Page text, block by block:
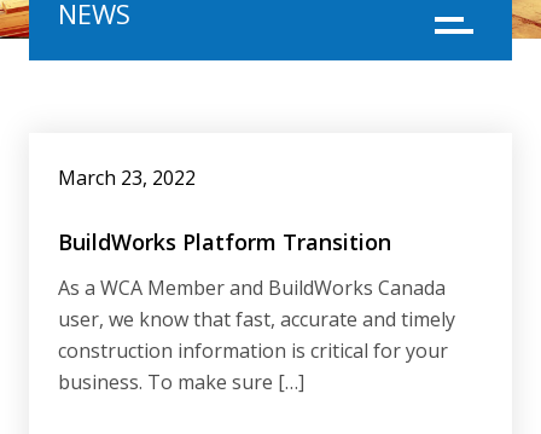
Menu
NEWS
NEWS
March 23, 2022
BuildWorks Platform Transition
As a WCA Member and BuildWorks Canada
user, we know that fast, accurate and timely
construction information is critical for your
business. To make sure […]